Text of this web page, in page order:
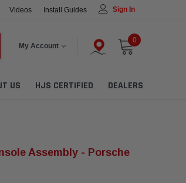
Videos Install Guides Sign In
My Account
0
US HJS CERTIFIED DEALERS
Assembly - Porsche